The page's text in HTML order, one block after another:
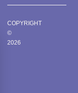
COPYRIGHT
©
2026